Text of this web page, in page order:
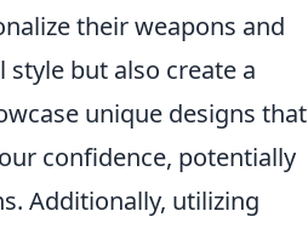
their weapons and
but also create a
unique designs that
confidence, potentially
Additionally, utilizing